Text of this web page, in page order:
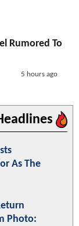
Rumored To
5 hours ago
As The
Photo: